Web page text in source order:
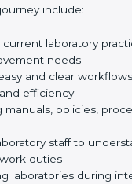
help with
and easy for staff to
important support
journey include:
laboratory
needs
and clear
and efficiency